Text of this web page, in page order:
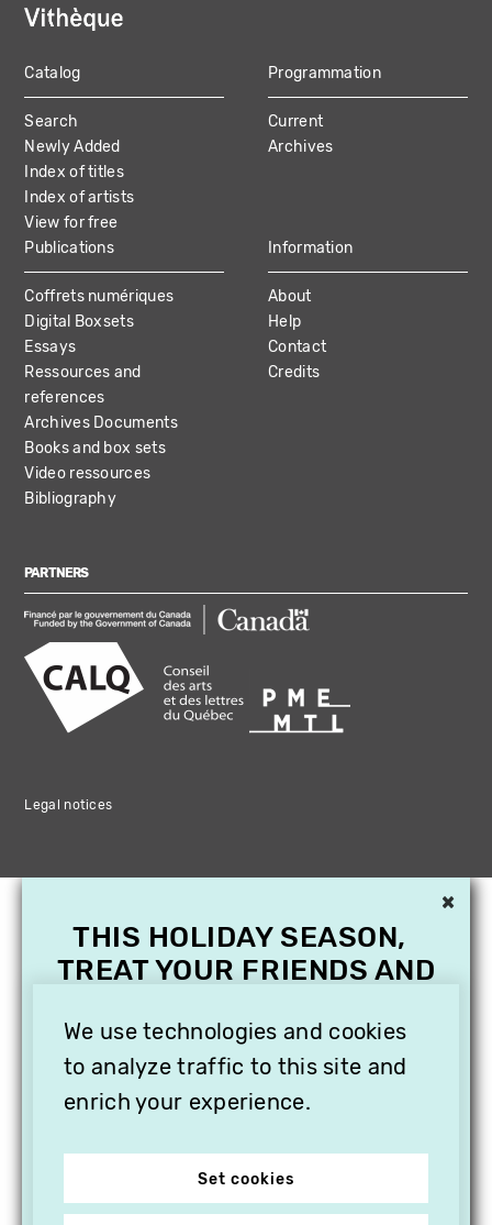
MAIN
NAVIGATION
Catalog
Search
Newly Added
Index of titles
Index of artists
View for free
Programmation
Current
Archives
Publications
Coffrets numériques
Digital Boxsets
Essays
Ressources and
references
Archives Documents
Books and box sets
Video ressources
Bibliography
Information
About
Help
Contact
Credits
PARTNERS
Legal notices
We use technologies and cookies
to analyze traffic to this site and
enrich your experience.
Set cookies
×
THIS HOLIDAY SEASON,
TREAT YOUR FRIENDS AND
SUBSCRIPTION TO
VITHÈQUE!